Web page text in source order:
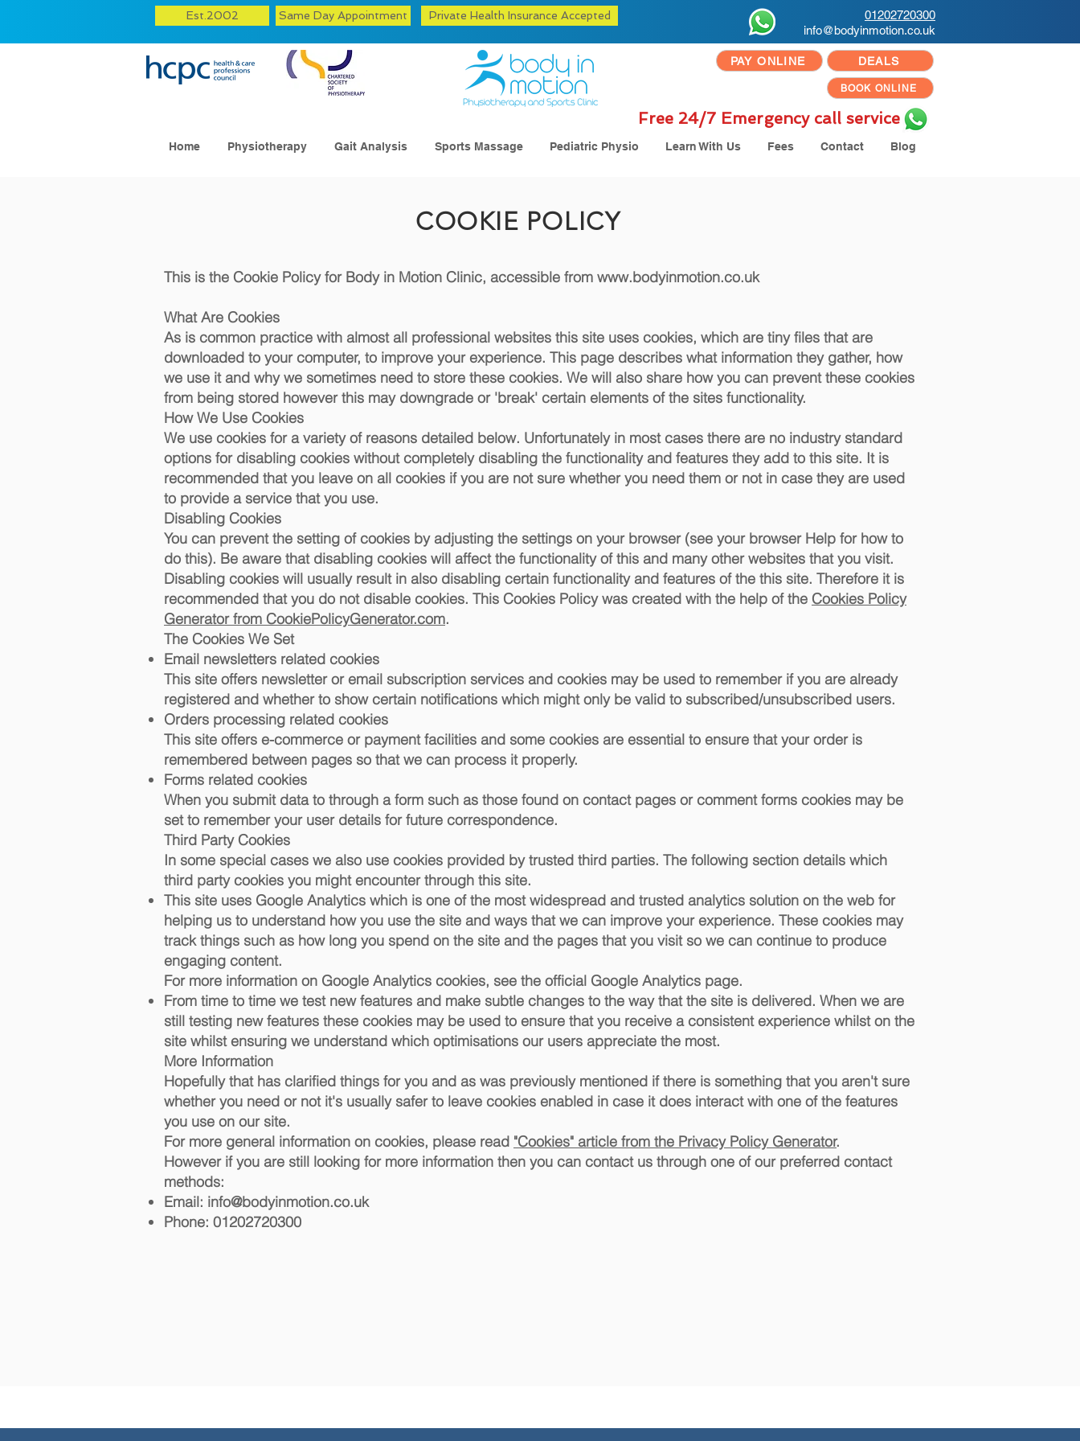
Est.2002 Same Day Appointment Private Health Insurance Accepted
01202720300
info@bodyinmotion.co.uk
PAY ONLINE DEALS
BOOK ONLINE
Home Physiotherapy Gait Analysis Sports Massage Pediatric Physio Learn With Us Fees Contact Blog
Free 24/7 Emergency call service
COOKIE POLICY
This is the Cookie Policy for Body in Motion Clinic, accessible from www.bodyinmotion.co.uk
What Are Cookies
As is common practice with almost all professional websites this site uses cookies, which are tiny files that are
downloaded to your computer, to improve your experience. This page describes what information they gather, how
we use it and why we sometimes need to store these cookies. We will also share how you can prevent these cookies
from being stored however this may downgrade or 'break' certain elements of the sites functionality.
How We Use Cookies
We use cookies for a variety of reasons detailed below. Unfortunately in most cases there are no industry standard
options for disabling cookies without completely disabling the functionality and features they add to this site. It is
recommended that you leave on all cookies if you are not sure whether you need them or not in case they are used
to provide a service that you use.
Disabling Cookies
You can prevent the setting of cookies by adjusting the settings on your browser (see your browser Help for how to
do this). Be aware that disabling cookies will affect the functionality of this and many other websites that you visit.
Disabling cookies will usually result in also disabling certain functionality and features of the this site. Therefore it is
recommended that you do not disable cookies. This Cookies Policy was created with the help of the Cookies Policy
Generator from CookiePolicyGenerator.com.
The Cookies We Set
Email newsletters related cookies
This site offers newsletter or email subscription services and cookies may be used to remember if you are already
registered and whether to show certain notifications which might only be valid to subscribed/unsubscribed users.
Orders processing related cookies
This site offers e-commerce or payment facilities and some cookies are essential to ensure that your order is
remembered between pages so that we can process it properly.
Forms related cookies
When you submit data to through a form such as those found on contact pages or comment forms cookies may be
set to remember your user details for future correspondence.
Third Party Cookies
In some special cases we also use cookies provided by trusted third parties. The following section details which
third party cookies you might encounter through this site.
This site uses Google Analytics which is one of the most widespread and trusted analytics solution on the web for
helping us to understand how you use the site and ways that we can improve your experience. These cookies may
track things such as how long you spend on the site and the pages that you visit so we can continue to produce
engaging content.
For more information on Google Analytics cookies, see the official Google Analytics page.
From time to time we test new features and make subtle changes to the way that the site is delivered. When we are
still testing new features these cookies may be used to ensure that you receive a consistent experience whilst on the
site whilst ensuring we understand which optimisations our users appreciate the most.
More Information
Hopefully that has clarified things for you and as was previously mentioned if there is something that you aren't sure
whether you need or not it's usually safer to leave cookies enabled in case it does interact with one of the features
you use on our site.
For more general information on cookies, please read "Cookies" article from the Privacy Policy Generator.
However if you are still looking for more information then you can contact us through one of our preferred contact
methods:
Email: info@bodyinmotion.co.uk
Phone: 01202720300